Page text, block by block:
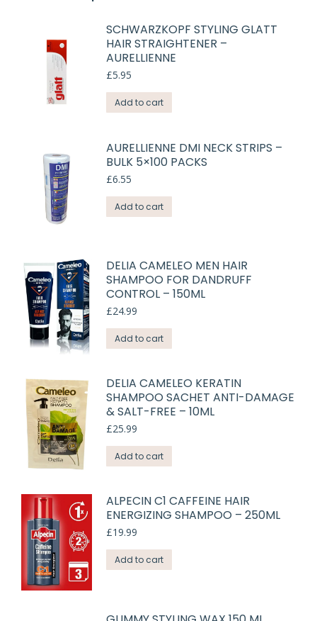
SCHWARZKOPF STYLING GLATT
HAIR STRAIGHTENER –
AURELLIENNE
£5.95
Add to cart
AURELLIENNE DMI NECK STRIPS –
BULK 5×100 PACKS
£6.55
Add to cart
DELIA CAMELEO MEN HAIR
SHAMPOO FOR DANDRUFF
CONTROL – 150ML
£24.99
Add to cart
DELIA CAMELEO KERATIN
SHAMPOO SACHET ANTI-DAMAGE
& SALT-FREE – 10ML
£25.99
Add to cart
ALPECIN C1 CAFFEINE HAIR
ENERGIZING SHAMPOO – 250ML
£19.99
Add to cart